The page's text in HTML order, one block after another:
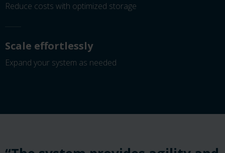
Reduce costs with optimized storage
Scale effortlessly
Expand your system as needed